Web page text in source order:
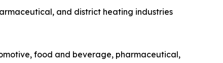
and district heating industries
food and beverage, pharmaceutical,